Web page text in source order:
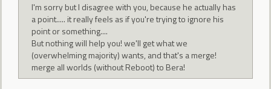
I'm sorry but I disagree with you, because he actually has
a point..... it really feels as if you're trying to ignore his
point or something....
But nothing will help you! we'll get what we
(overwhelming majority) wants, and that's a merge!
merge all worlds (without Reboot) to Bera!